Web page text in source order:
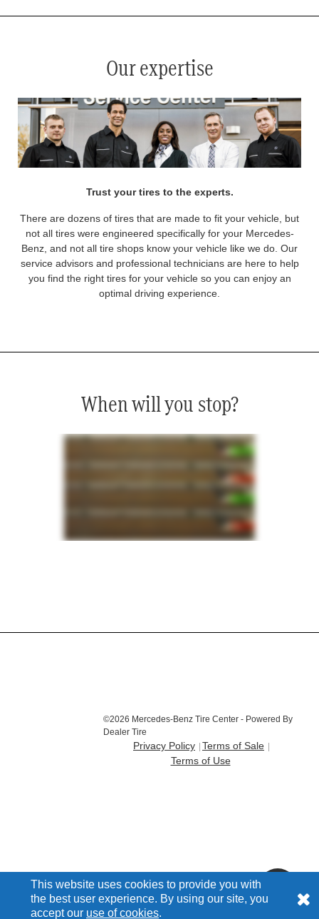
This website uses cookies to provide you with
the best user experience. By using our site, you
accept our use of cookies
Our expertise
Trust your tires to the experts.
There are dozens of tires that are made to fit your vehicle, but
not all tires were engineered specifically for your Mercedes-
Benz, and not all tire shops know your vehicle like we do. Our
service advisors and professional technicians are here to help
you find the right tires for your vehicle so you can enjoy an
optimal driving experience.
When will you stop?
©2026 Mercedes-Benz Tire Center - Powered By
Dealer Tire
Privacy Policy
Terms of Sale
Terms of Use